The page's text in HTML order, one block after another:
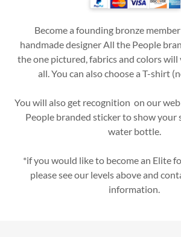
Become a founding bronze
handmade designer All the People
the one pictured, fabrics and colors will
all. You can also choose a T-shirt
You will also get recognition on our
People branded sticker to show your
water bottle.
*if you would like to become an Elite
please see our levels above and
information.